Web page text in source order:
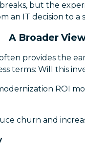
but the
an IT decision to a
A Broader
provides the
terms: Will this
ROI
churn and